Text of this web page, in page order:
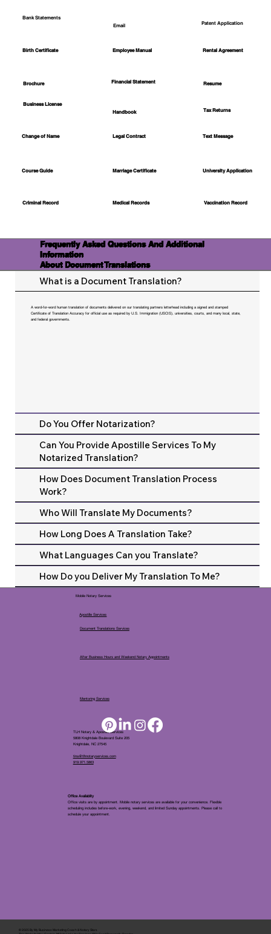
Bank Statements
Birth Certificate
Brochure
Business License
Change of Name
Course Guide
Criminal Record
Email
Employee Manual
Financial Statement
Handbook
Legal Contract
Marriage Certificate
Medical Records
Patent Application
Rental Agreement
Resume
Tax Returns
Text Message
University Application
Vaccination Record
Frequently Asked Questions And Additional
Information
About Document Translations
What is a Document Translation?
A word-for-word human translation of documents delivered on our translating partners letterhead including a signed and stamped
Certificate of Translation Accuracy for official use as required by U.S. Immigration (USCIS), universities, courts, and many local, state,
and federal governments.
Do You Offer Notarization?
Can You Provide Apostille Services To My
Notarized Translation?
How Does Document Translation Process
Work?
Who Will Translate My Documents?
How Long Does A Translation Take?
What Languages Can you Translate?
How Do you Deliver My Translation To Me?
© 2025 By My Business Marketing Coach & Notary Stars
TLH Notary & Apostille Services
5808 Knightdale Boulevard Suite 205
Knightdale, NC 27545
tina@tlhnotaryservices.com
919.971.5863
Office Availablity
Office visits are by appointment. Mobile notary services are available for your convenience. Flexible
scheduling includes before-work, evening, weekend, and limited Sunday appointments. Please call to
schedule your appointment.
Mobile Notary Services
Apostille Services
After Business Hours and Weekend Notary Appointments
Document Translations Services
Mentoring Services